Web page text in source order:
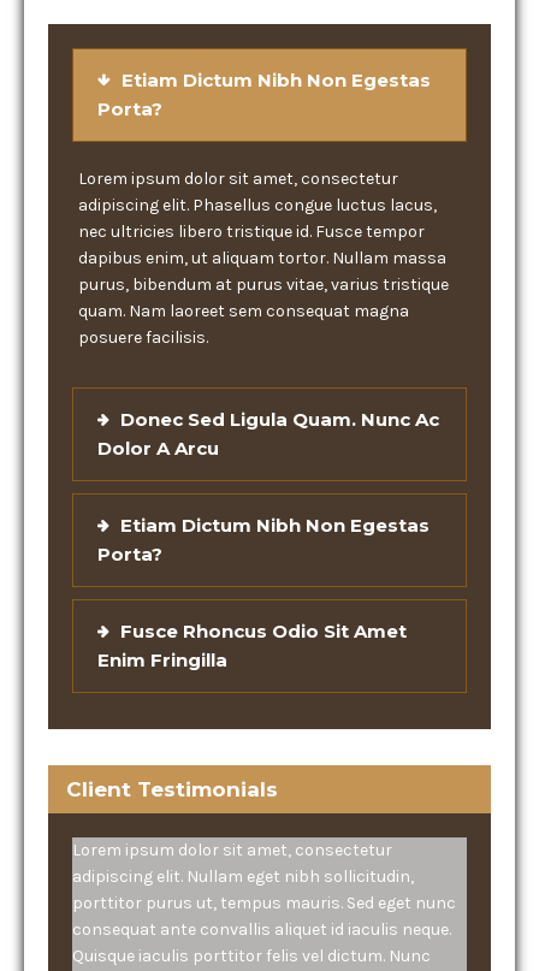
Etiam Dictum Nibh Non Egestas
Porta?
Lorem ipsum dolor sit amet, consectetur
adipiscing elit. Phasellus congue luctus lacus,
nec ultricies libero tristique id. Fusce tempor
dapibus enim, ut aliquam tortor. Nullam massa
purus, bibendum at purus vitae, varius tristique
quam. Nam laoreet sem consequat magna
posuere facilisis.
Donec Sed Ligula Quam. Nunc Ac
Dolor A Arcu
Etiam Dictum Nibh Non Egestas
Porta?
Fusce Rhoncus Odio Sit Amet
Enim Fringilla
Client Testimonials
Lorem ipsum dolor sit amet, consectetur
adipiscing elit. Nullam eget nibh sollicitudin,
porttitor purus ut, tempus mauris. Sed eget nunc
consequat ante convallis aliquet id iaculis neque.
Quisque iaculis porttitor felis vel dictum. Nunc